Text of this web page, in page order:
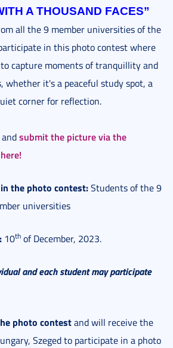
A THOUSAND FACES”
all the 9 member universities of the
in this photo contest where
capture moments of tranquillity and
whether it's a peaceful study spot, a
corner for reflection.
submit the picture via the
the photo contest:Students of the 9
universities
10th of December, 2023.
and each student may participate
photo contestand will receive the
Szeged to participate in a photo